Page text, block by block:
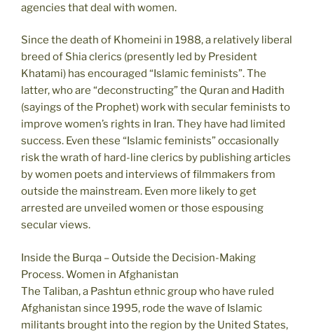
agencies that deal with women.
Since the death of Khomeini in 1988, a relatively liberal
breed of Shia clerics (presently led by President
Khatami) has encouraged “Islamic feminists”. The
latter, who are “deconstructing” the Quran and Hadith
(sayings of the Prophet) work with secular feminists to
improve women’s rights in Iran. They have had limited
success. Even these “Islamic feminists” occasionally
risk the wrath of hard-line clerics by publishing articles
by women poets and interviews of filmmakers from
outside the mainstream. Even more likely to get
arrested are unveiled women or those espousing
secular views.
Inside the Burqa – Outside the Decision-Making
Process. Women in Afghanistan
The Taliban, a Pashtun ethnic group who have ruled
Afghanistan since 1995, rode the wave of Islamic
militants brought into the region by the United States,